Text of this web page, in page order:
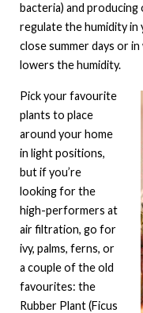
bacteria) and producing
regulate the humidity in
close summer days or
lowers the humidity.
Pick your favourite
plants to place
around your home
in light positions,
but if you’re
looking for the
high-performers at
air filtration, go for
ivy, palms, ferns, or
a couple of the old
favourites: the
Rubber Plant (Ficus